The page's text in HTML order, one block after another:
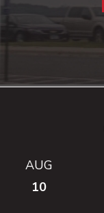
AUG
10